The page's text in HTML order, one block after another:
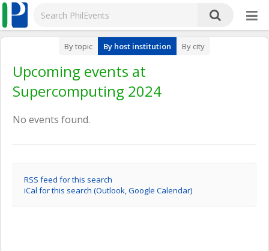
By topic By host institution By city
Upcoming events at
Supercomputing 2024
No events found.
RSS feed for this search
iCal for this search (Outlook, Google Calendar)